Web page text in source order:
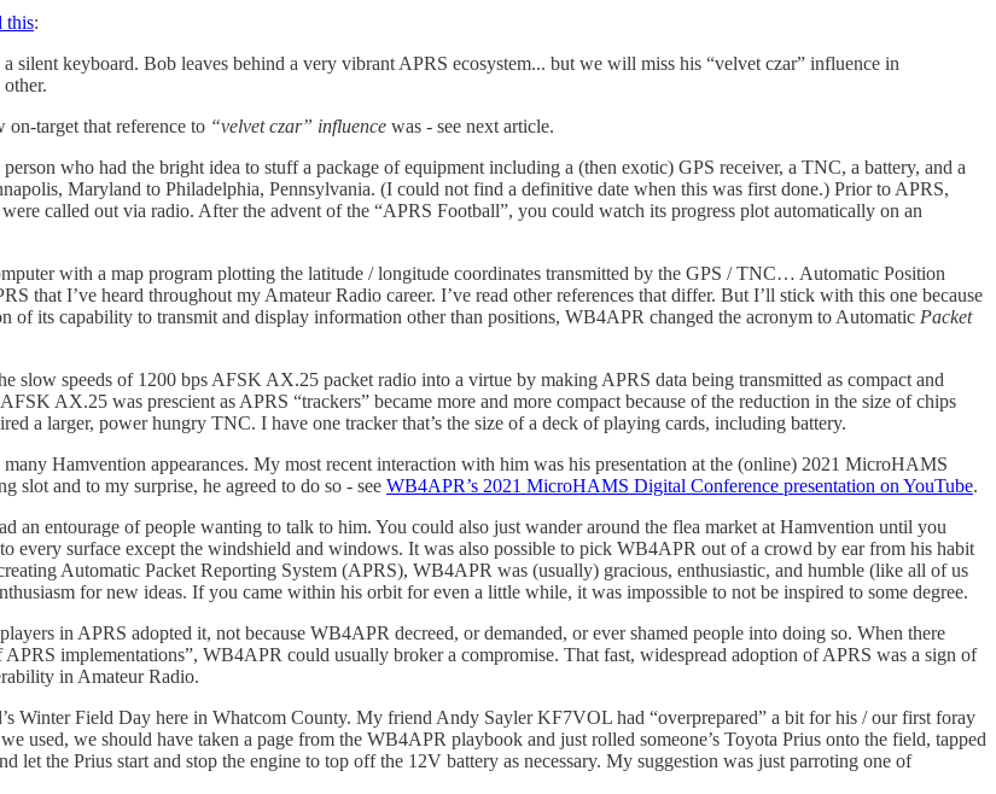
this:
keyboard. Bob leaves behind a very vibrant APRS ecosystem... but we will miss his “velvet czar” influence in
target that reference to “velvet czar” influence was - see next article.
who had the bright idea to stuff a package of equipment including a (then exotic) GPS receiver, a TNC, a battery, and a
Maryland to Philadelphia, Pennsylvania. (I could not find a definitive date when this was first done.) Prior to APRS,
called out via radio. After the advent of the “APRS Football”, you could watch its progress plot automatically on an
with a map program plotting the latitude / longitude coordinates transmitted by the GPS / TNC… Automatic Position
that I’ve heard throughout my Amateur Radio career. I’ve read other references that differ. But I’ll stick with this one because
its capability to transmit and display information other than positions, WB4APR changed the acronym to Automatic Packet
slow speeds of 1200 bps AFSK AX.25 packet radio into a virtue by making APRS data being transmitted as compact and
AX.25 was prescient as APRS “trackers” became more and more compact because of the reduction in the size of chips
a larger, power hungry TNC. I have one tracker that’s the size of a deck of playing cards, including battery.
Hamvention appearances. My most recent interaction with him was his presentation at the (online) 2021 MicroHAMS
slot and to my surprise, he agreed to do so - see WB4APR’s 2021 MicroHAMS Digital Conference presentation on YouTube.
an entourage of people wanting to talk to him. You could also just wander around the flea market at Hamvention until you
every surface except the windshield and windows. It was also possible to pick WB4APR out of a crowd by ear from his habit
Automatic Packet Reporting System (APRS), WB4APR was (usually) gracious, enthusiastic, and humble (like all of us
for new ideas. If you came within his orbit for even a little while, it was impossible to not be inspired to some degree.
in APRS adopted it, not because WB4APR decreed, or demanded, or ever shamed people into doing so. When there
implementations”, WB4APR could usually broker a compromise. That fast, widespread adoption of APRS was a sign of
in Amateur Radio.
Winter Field Day here in Whatcom County. My friend Andy Sayler KF7VOL had “overprepared” a bit for his / our first foray
used, we should have taken a page from the WB4APR playbook and just rolled someone’s Toyota Prius onto the field, tapped
let the Prius start and stop the engine to top off the 12V battery as necessary. My suggestion was just parroting one of